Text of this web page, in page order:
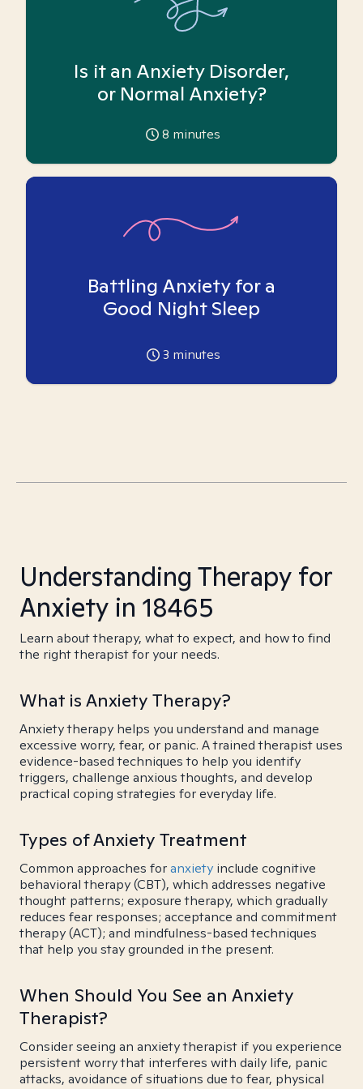
Is it an Anxiety Disorder,
or Normal Anxiety?
8 minutes
Battling Anxiety for a
Good Night Sleep
3 minutes
Understanding Therapy for
Anxiety in 18465
Learn about therapy, what to expect, and how to find
the right therapist for your needs.
What is Anxiety Therapy?
Anxiety therapy helps you understand and manage
excessive worry, fear, or panic. A trained therapist uses
evidence-based techniques to help you identify
triggers, challenge anxious thoughts, and develop
practical coping strategies for everyday life.
Types of Anxiety Treatment
Common approaches foranxiety include cognitive
behavioral therapy (CBT), which addresses negative
thought patterns; exposure therapy, which gradually
reduces fear responses; acceptance and commitment
therapy (ACT); and mindfulness-based techniques
that help you stay grounded in the present.
When Should You See an Anxiety
Therapist?
Consider seeing an anxiety therapist if you experience
persistent worry that interferes with daily life, panic
attacks, avoidance of situations due to fear, physical